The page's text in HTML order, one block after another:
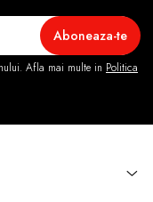
Afla mai multe in Politica